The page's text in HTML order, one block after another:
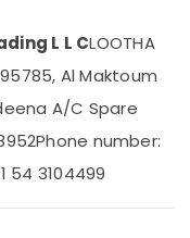
L L CLOOTHA
Al Maktoum
A/C Spare
Phone number:
54 3104499